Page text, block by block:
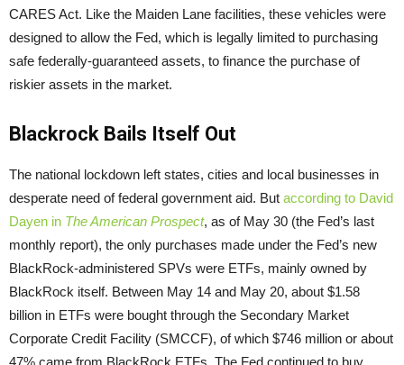
CARES Act. Like the Maiden Lane facilities, these vehicles were
designed to allow the Fed, which is legally limited to purchasing
safe federally-guaranteed assets, to finance the purchase of
riskier assets in the market.
Blackrock Bails Itself Out
The national lockdown left states, cities and local businesses in
desperate need of federal government aid. But according to David
Dayen in The American Prospect, as of May 30 (the Fed’s last
monthly report), the only purchases made under the Fed’s new
BlackRock-administered SPVs were ETFs, mainly owned by
BlackRock itself. Between May 14 and May 20, about $1.58
billion in ETFs were bought through the Secondary Market
Corporate Credit Facility (SMCCF), of which $746 million or about